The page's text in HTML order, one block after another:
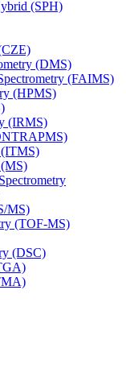
(SPH)
(DMS)
(FAIMS)
(HPMS)
(IRMS)
(ITMS)
MS)
(TOF-MS)
(DSC)